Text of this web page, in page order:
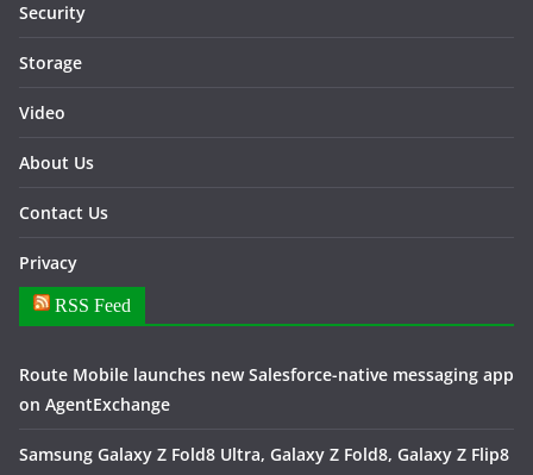
Security
Storage
Video
About Us
Contact Us
Privacy
RSS Feed
Route Mobile launches new Salesforce-native messaging app
on AgentExchange
Samsung Galaxy Z Fold8 Ultra, Galaxy Z Fold8, Galaxy Z Flip8